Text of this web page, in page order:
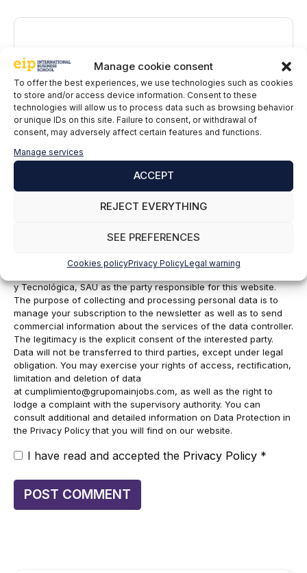
Manage cookie consent
To offer the best experiences, we use technologies such as cookies
to store and/or access device information. Consent to these
technologies will allow us to process data such as browsing behavior
or unique IDs on this site. Failure to consent, or withdrawal of
consent, may adversely affect certain features and functions.
Manage services
ACCEPT
REJECT EVERYTHING
SEE PREFERENCES
Cookies policyPrivacy PolicyLegal warning
Comment
EIP International Business School informs you that the data in
y Tecnológica, SAU as the party responsible for this website.
The purpose of collecting and processing personal data is to
manage your subscription to the newsletter as well as to send
commercial information about the services of the data controller.
The legitimacy is the explicit consent of the interested party.
Data will not be transferred to third parties, except under legal
obligation. You may exercise your rights of access, rectification,
limitation and deletion of data
at cumplimiento@grupomainjobs.com, as well as the right to
lodge a complaint with the supervisory authority. You can
consult additional and detailed information on Data Protection in
the Privacy Policy that you will find on our website.
I have read and accepted the Privacy Policy *